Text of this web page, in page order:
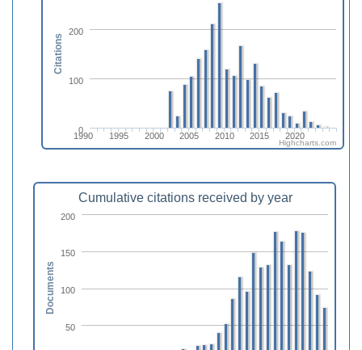
1990 1995 2000 2005 2010 2015 2020
0
100
200
Citations
Highcharts.com
Cumulative citations received by year
50
100
150
200
Documents